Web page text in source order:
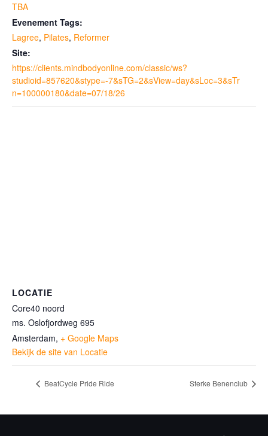
TBA
Evenement Tags:
Lagree, Pilates, Reformer
Site:
https://clients.mindbodyonline.com/classic/ws?
studioid=857620&stype=-7&sTG=2&sView=day&sLoc=3&sTr
n=100000180&date=07/18/26
LOCATIE
Core40 noord
ms. Oslofjordweg 695
Amsterdam, + Google Maps
Bekijk de site van Locatie
BeatCycle Pride Ride Sterke Benenclub